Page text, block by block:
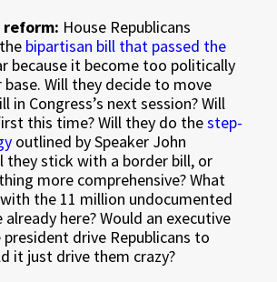
House Republicans
bipartisan bill that passed the
because it become too politically
Will they decide to move
in Congress’s next session? Will
this time? Will they do thestep-
outlined by Speaker John
they stick with a border bill, or
more comprehensive? What
the 11 million undocumented
here? Would an executive
drive Republicans to
it just drive them crazy?